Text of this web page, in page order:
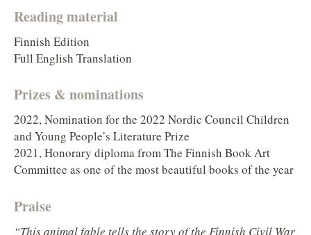
Reading material
Finnish Edition
Full English Translation
Prizes & nominations
2022, Nomination for the 2022 Nordic Council Children
and Young People’s Literature Prize
2021, Honorary diploma from The Finnish Book Art
Committee as one of the most beautiful books of the year
Praise
“This animal fable tells the story of the Finnish Civil War